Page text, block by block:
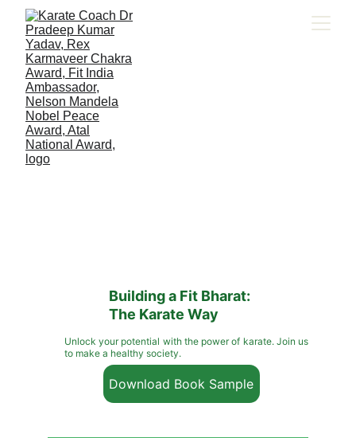
Building a Fit Bharat:
The Karate Way
Download Book Sample
Unlock your potential with the power of karate. Join us
to make a healthy society.